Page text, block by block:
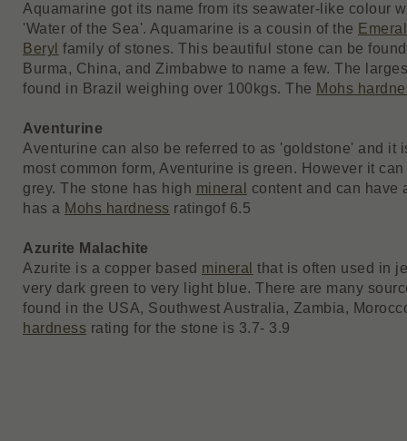
Aquamarine got its name from its seawater-like colour
'Water of the Sea'. Aquamarine is a cousin of the
Beryl family of stones. This beautiful stone can be
Burma, China, and Zimbabwe to name a few. The
found in Brazil weighing over 100kgs. The Mohs
Aventurine
Aventurine can also be referred to as 'goldstone' and it
most common form, Aventurine is green. However it
grey. The stone has high mineral
content and can have
has a Mohs hardness ratingof 6.5
Azurite Malachite
Azurite is a copper based mineral that is often used in
very dark green to very light blue. There are many
found in the USA, Southwest Australia, Zambia,
hardness rating for the stone is 3.7- 3.9